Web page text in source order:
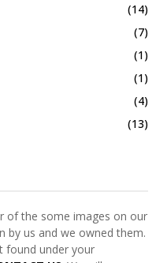
(14)
(7)
(1)
(1)
(4)
(13)
of the some images on our
by us and we owned them.
found under your